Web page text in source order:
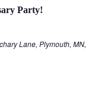
Party!
Lane, Plymouth, MN,